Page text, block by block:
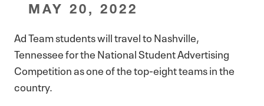
MAY 20, 2022
Ad Team students will travel to Nashville,
Tennessee for the National Student Advertising
Competition as one of the top-eight teams in the
country.